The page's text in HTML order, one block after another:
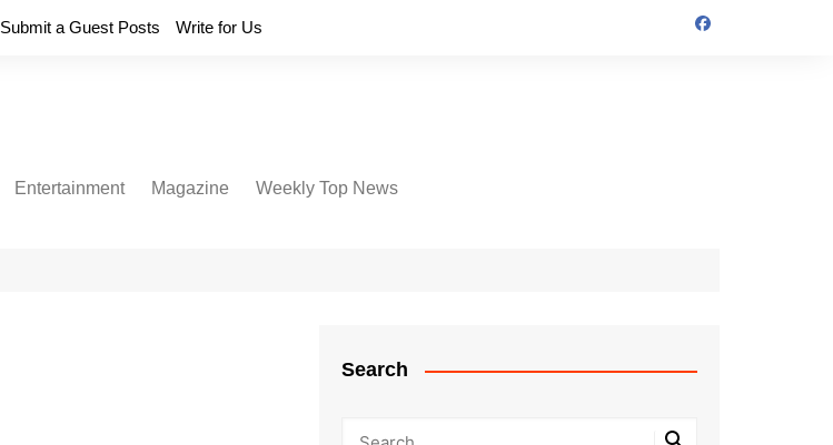
Submit a Guest Posts Write for Us
Entertainment Magazine Weekly Top News
Search